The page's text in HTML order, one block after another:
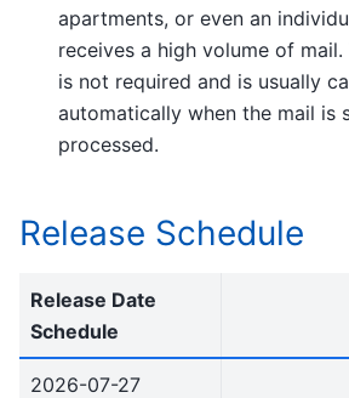
apartments, or even an
receives a high volume of
is not required and is usually
automatically when the mail is
processed.
Release Schedule
Release Date
Schedule
2026-07-27